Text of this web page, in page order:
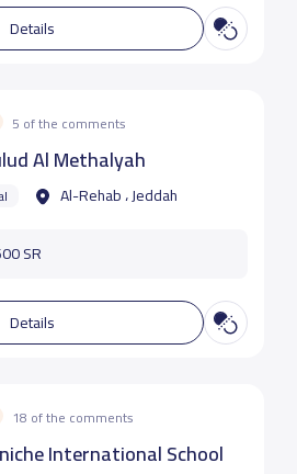
Details
5 of the comments
Al Methalyah
Al-Rehab ، Jeddah
SR
Details
18 of the comments
International School